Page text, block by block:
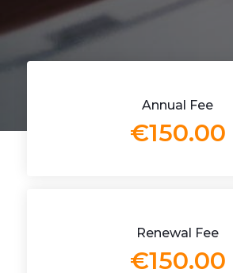
Annual Fee
€150.00
Renewal Fee
€150.00